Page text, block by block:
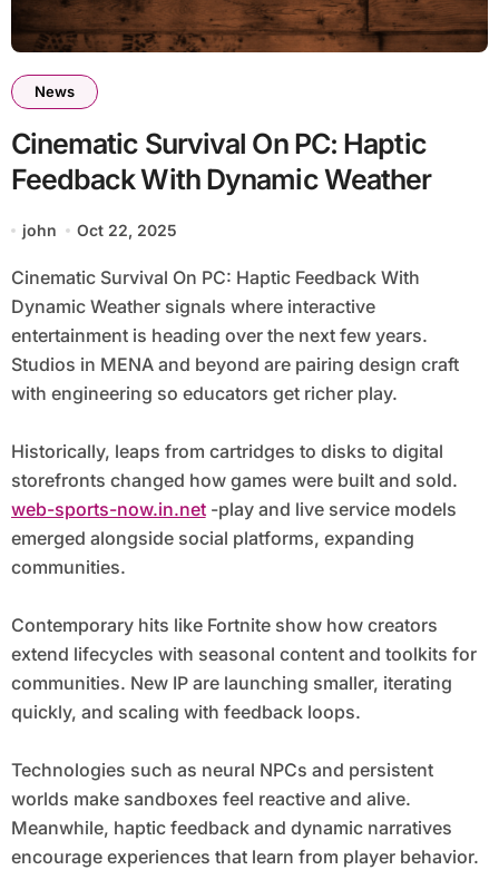
News
Cinematic Survival On PC: Haptic
Feedback With Dynamic Weather
john Oct 22, 2025
Cinematic Survival On PC: Haptic Feedback With
Dynamic Weather signals where interactive
entertainment is heading over the next few years.
Studios in MENA and beyond are pairing design craft
with engineering so educators get richer play.
Historically, leaps from cartridges to disks to digital
storefronts changed how games were built and sold.
web-sports-now.in.net-play and live service models
emerged alongside social platforms, expanding
communities.
Contemporary hits like Fortnite show how creators
extend lifecycles with seasonal content and toolkits for
communities. New IP are launching smaller, iterating
quickly, and scaling with feedback loops.
Technologies such as neural NPCs and persistent
worlds make sandboxes feel reactive and alive.
Meanwhile, haptic feedback and dynamic narratives
encourage experiences that learn from player behavior.